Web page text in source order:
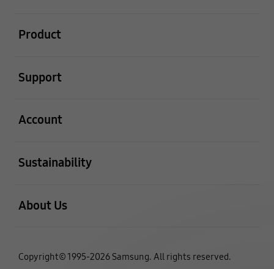
Product
Support
Account
Sustainability
About Us
Copyright© 1995-2026 Samsung. All rights reserved.